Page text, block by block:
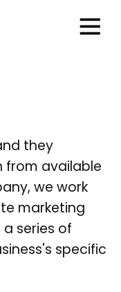
they
from available
we work
marketing
series of
specific